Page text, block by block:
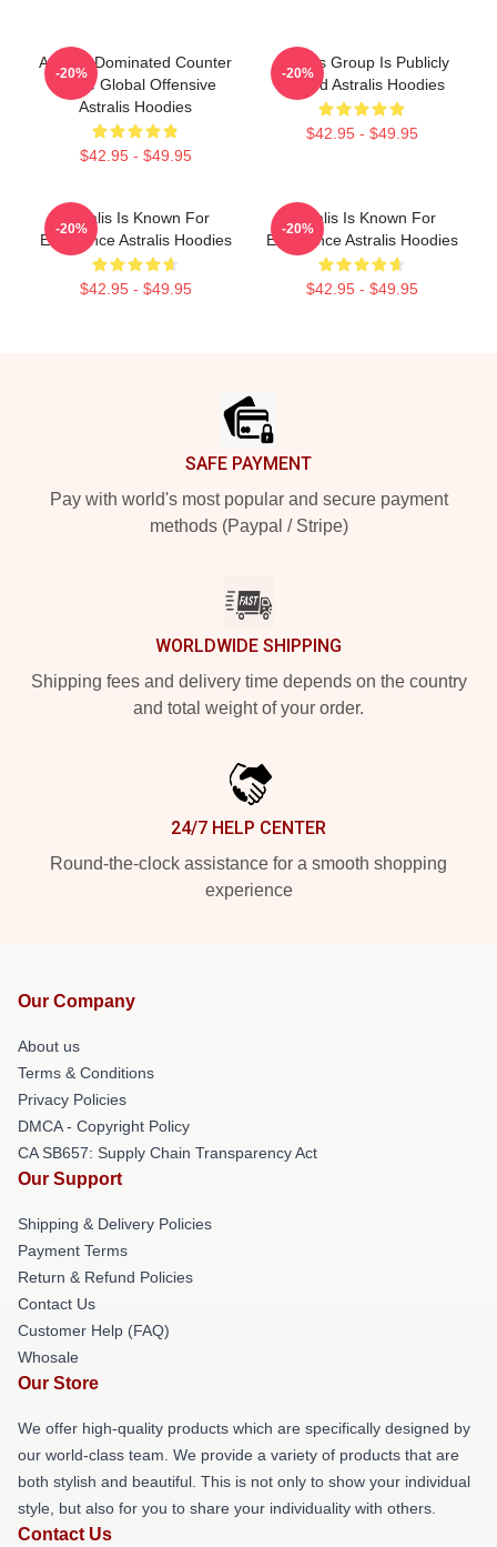
Astralis Dominated Counter
Strike Global Offensive
Astralis Hoodies
$42.95 - $49.95
-20%
Astralis Group Is Publicly
Traded Astralis Hoodies
$42.95 - $49.95
-20%
Astralis Is Known For
Excellence Astralis Hoodies
$42.95 - $49.95
-20%
Astralis Is Known For
Excellence Astralis Hoodies
$42.95 - $49.95
-20%
SAFE PAYMENT
Pay with world's most popular and secure payment
methods (Paypal / Stripe)
WORLDWIDE SHIPPING
Shipping fees and delivery time depends on the country
and total weight of your order.
24/7 HELP CENTER
Round-the-clock assistance for a smooth shopping
experience
Our Company
About us
Terms & Conditions
Privacy Policies
DMCA - Copyright Policy
CA SB657: Supply Chain Transparency Act
Our Support
Shipping & Delivery Policies
Payment Terms
Return & Refund Policies
Contact Us
Customer Help (FAQ)
Whosale
Our Store
We offer high-quality products which are specifically designed by
our world-class team. We provide a variety of products that are
both stylish and beautiful. This is not only to show your individual
style, but also for you to share your individuality with others.
Contact Us